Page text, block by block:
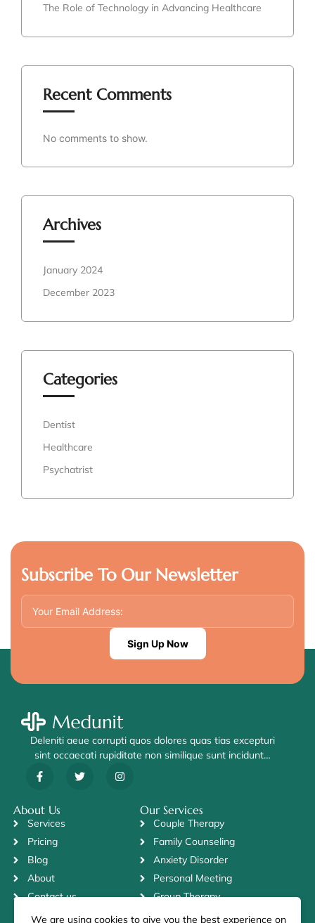
The Role of Technology in Advancing Healthcare
Recent Comments
No comments to show.
Archives
January 2024
December 2023
Categories
Dentist
Healthcare
Psychatrist
Subscribe To Our Newsletter
Sign Up Now
Deleniti aeue corrupti quos dolores quas tias excepturi
sint occaecati rupiditate non similique sunt incidunt…
About Us
Services
Pricing
Blog
About
Contact us
Our Services
Couple Therapy
Family Counseling
Anxiety Disorder
Personal Meeting
Group Therapy
We are using cookies to give you the best experience on